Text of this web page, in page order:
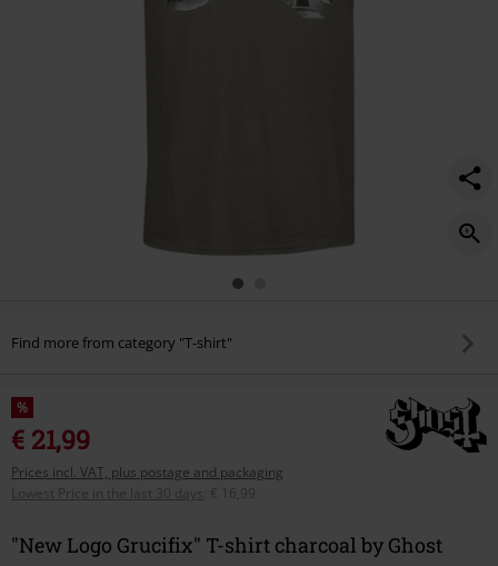
Find more from category "T-shirt"
%
€ 21,99
Prices incl. VAT, plus postage and packaging
Lowest Price in the last 30 days
€ 16,99
"New Logo Grucifix" T-shirt charcoal by Ghost